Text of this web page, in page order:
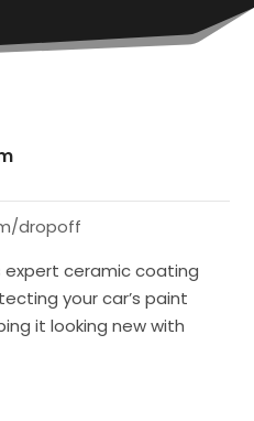
dropoff
expert ceramic coating
your car’s paint
it looking new with